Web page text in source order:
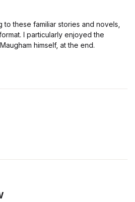
to these familiar stories and novels,
I particularly enjoyed the
himself, at the end.